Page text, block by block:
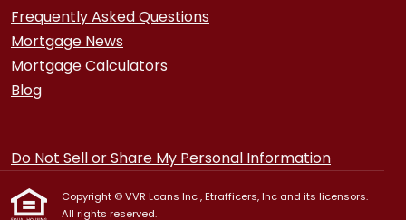
Frequently Asked Questions
Mortgage News
Mortgage Calculators
Blog
Do Not Sell or Share My Personal Information
Copyright © VVR Loans Inc , Etrafficers, Inc and its licensors.
All rights reserved.